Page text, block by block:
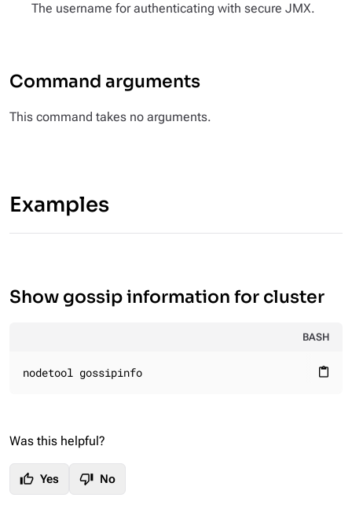
The username for authenticating with secure JMX.
Command arguments
This command takes no arguments.
Examples
Show gossip information for cluster
BASH
content_paste
nodetool gossipinfo
Was this helpful?
thumb_up Yes thumb_down No